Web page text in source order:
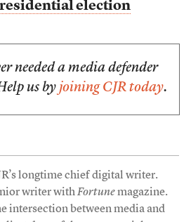
election
needed a media defender
us by joining CJR today.
longtime chief digital writer.
writer withFortunemagazine.
intersection between media and